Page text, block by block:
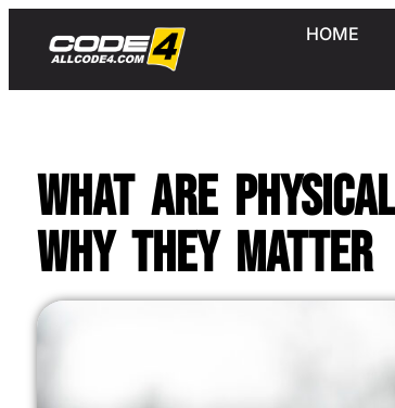
HOME
What Are
Why They Matter